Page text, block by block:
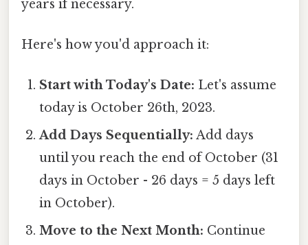
years if necessary.
Here's how you'd approach it:
Start with Today's Date: Let's assume
today is October 26th, 2023.
Add Days Sequentially: Add days
until you reach the end of October (31
days in October - 26 days = 5 days left
in October).
Move to the Next Month: Continue